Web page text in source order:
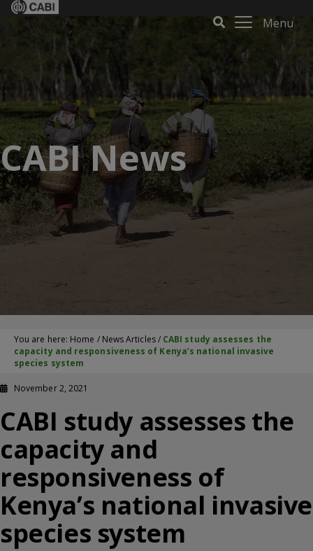
Menu
CABI News
You are here: Home / News Articles/ CABI study assesses the
capacity and responsiveness of Kenya’s national invasive
species system
November 2, 2021
CABI study assesses the
capacity and
responsiveness of
Kenya’s national invasive
species system